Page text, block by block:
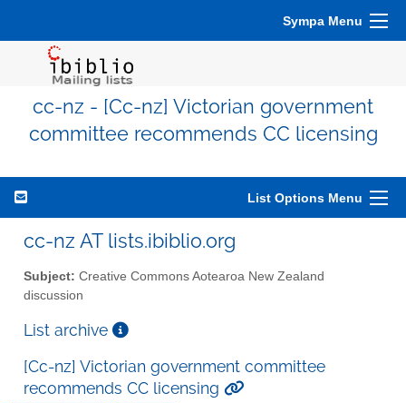
Sympa Menu
cc-nz - [Cc-nz] Victorian government
committee recommends CC licensing
List Options Menu
cc-nz AT lists.ibiblio.org
Subject: Creative Commons Aotearoa New Zealand
discussion
List archive
[Cc-nz] Victorian government committee
recommends CC licensing